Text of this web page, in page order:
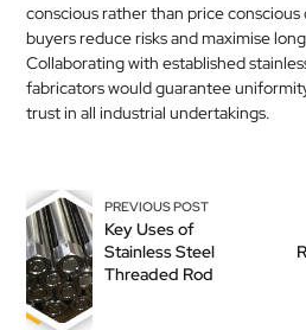
conscious rather than price conscious
buyers reduce risks and maximise
Collaborating with established
fabricators would guarantee
trust in all industrial undertakings.
PREVIOUS POST
Key Uses of
Stainless Steel
Threaded Rod